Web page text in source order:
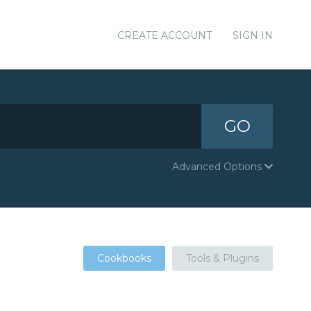
CREATE ACCOUNT SIGN IN
GO
Advanced Options
Cookbooks Tools & Plugins